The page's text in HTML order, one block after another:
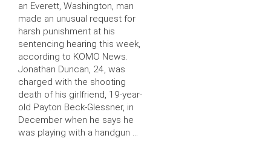
an Everett, Washington, man
made an unusual request for
harsh punishment at his
sentencing hearing this week,
according to KOMO News.
Jonathan Duncan, 24, was
charged with the shooting
death of his girlfriend, 19-year-
old Payton Beck-Glessner, in
December when he says he
was playing with a handgun …